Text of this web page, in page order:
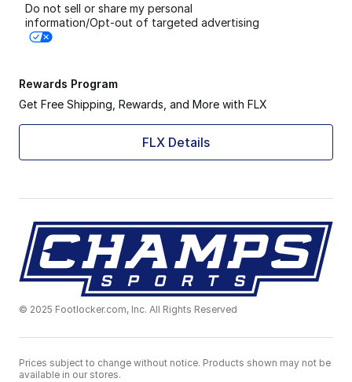
Do not sell or share my personal
information/Opt-out of targeted advertising
Rewards Program
Get Free Shipping, Rewards, and More with FLX
FLX Details
© 2025 Footlocker.com, Inc. All Rights Reserved
Prices subject to change without notice. Products shown may not be
available in our stores.